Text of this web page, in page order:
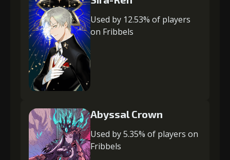
Used by 12.53% of players
on Fribbels
Abyssal Crown
Used by 5.35% of players on
Fribbels